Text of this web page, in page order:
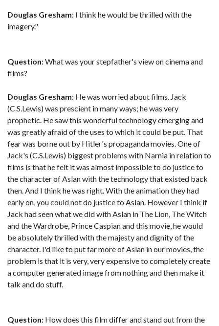
Douglas Gresham: I think he would be thrilled with the
imagery."
Question:What was your stepfather's view on cinema and
films?
Douglas Gresham: He was worried about films. Jack
(C.S.Lewis) was prescient in many ways; he was very
prophetic. He saw this wonderful technology emerging and
was greatly afraid of the uses to which it could be put. That
fear was borne out by Hitler's propaganda movies. One of
Jack's (C.S.Lewis) biggest problems with Narnia in relation to
films is that he felt it was almost impossible to do justice to
the character of Aslan with the technology that existed back
then. And I think he was right. With the animation they had
early on, you could not do justice to Aslan. However I think if
Jack had seen what we did with Aslan in The Lion, The Witch
and the Wardrobe, Prince Caspian and this movie, he would
be absolutely thrilled with the majesty and dignity of the
character. I'd like to put far more of Aslan in our movies, the
problem is that it is very, very expensive to completely create
a computer generated image from nothing and then make it
talk and do stuff.
Question: How does this film differ and stand out from the